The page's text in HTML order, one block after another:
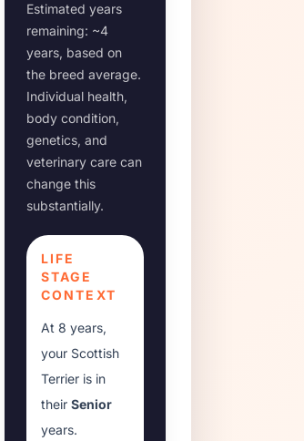
Estimated years
remaining: ~4
years, based on
the breed average.
Individual health,
body condition,
genetics, and
veterinary care can
change this
substantially.
LIFE
STAGE
CONTEXT
At 8 years,
your Scottish
Terrieris in
their Senior
years.